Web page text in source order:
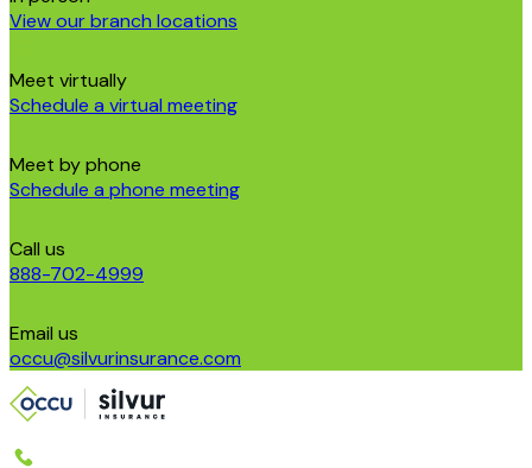
View our branch locations
Meet virtually
Schedule a virtual meeting
Meet by phone
Schedule a phone meeting
Call us
888-702-4999
Email us
occu@silvurinsurance.com